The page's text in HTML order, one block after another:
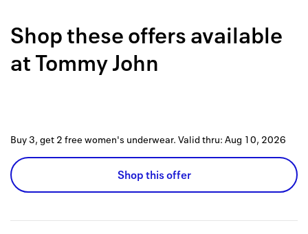
How it
Shop these offers available
atTommy John
Buy 3, get 2 free women's underwear. Valid thru: Aug 10, 2026
Shop this offer